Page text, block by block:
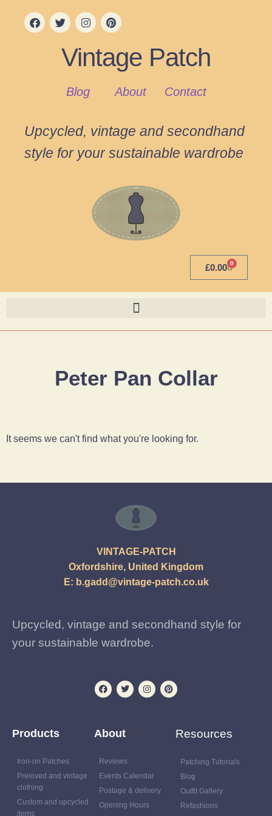
Vintage Patch
Blog About Contact
Upcycled, vintage and secondhand
style for your sustainable wardrobe
£0.00 0
Peter Pan Collar
It seems we can't find what you're looking for.
VINTAGE-PATCH
Oxfordshire, United Kingdom
E: b.gadd@vintage-patch.co.uk
Upcycled, vintage and secondhand style for
your sustainable wardrobe.
Products
Iron-on Patches
Preloved and vintage
clothing
Custom and upcycled
items
About
Reviews
Events Calendar
Postage & delivery
Opening Hours
Resources
Patching Tutorials
Blog
Outfit Gallery
Refashions